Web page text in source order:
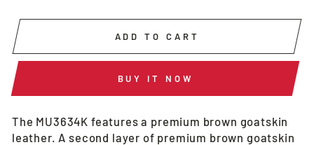
ADD TO CART
BUY IT NOW
The MU3634K features a premium brown goatskin
leather. A second layer of premium brown goatskin